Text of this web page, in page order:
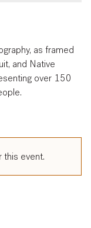
as framed
and Native
over 150
this event.